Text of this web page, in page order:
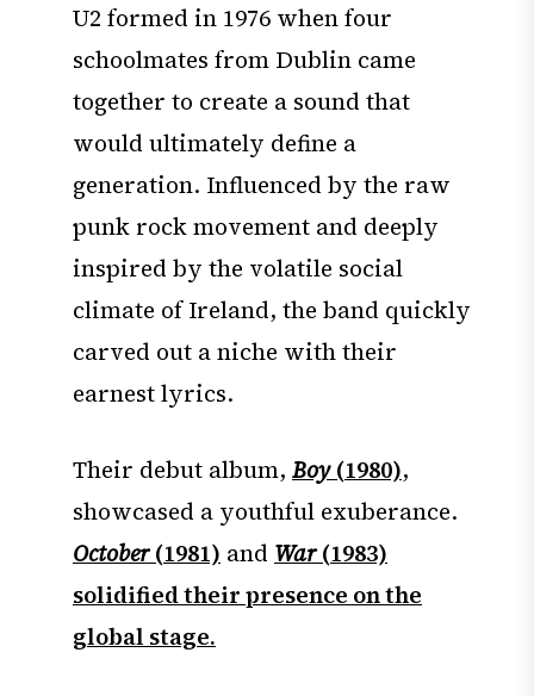
U2 formed in 1976 when four
schoolmates from Dublin came
together to create a sound that
would ultimately define a
generation. Influenced by the raw
punk rock movement and deeply
inspired by the volatile social
climate of Ireland, the band quickly
carved out a niche with their
earnest lyrics.
Their debut album, Boy(1980),
showcased a youthful exuberance.
October(1981) and War(1983)
solidified their presence on the
global stage.